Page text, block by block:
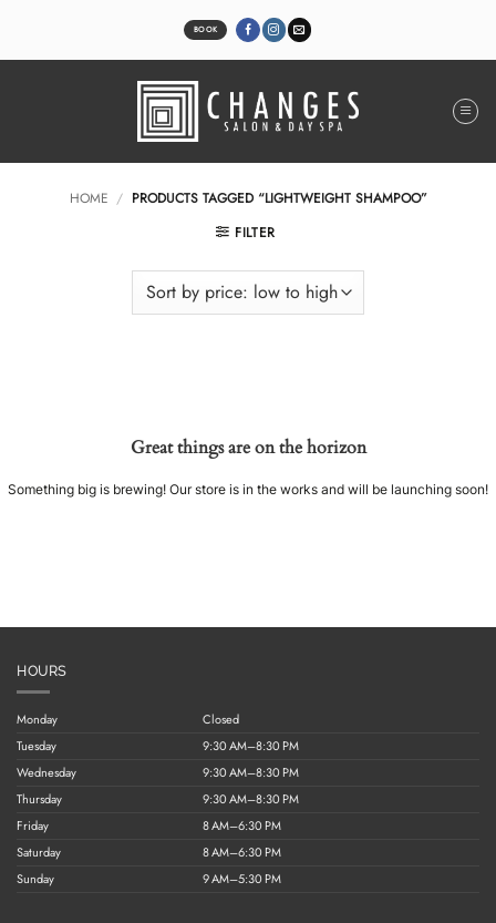
BOOK
HOME / PRODUCTS TAGGED “LIGHTWEIGHT SHAMPOO”
FILTER
Great things are on the horizon
Something big is brewing! Our store is in the works and will be launching soon!
HOURS
Monday
Closed
Tuesday
9:30 AM–8:30 PM
Wednesday
9:30 AM–8:30 PM
Thursday
9:30 AM–8:30 PM
Friday
8 AM–6:30 PM
Saturday
8 AM–6:30 PM
Sunday
9 AM–5:30 PM